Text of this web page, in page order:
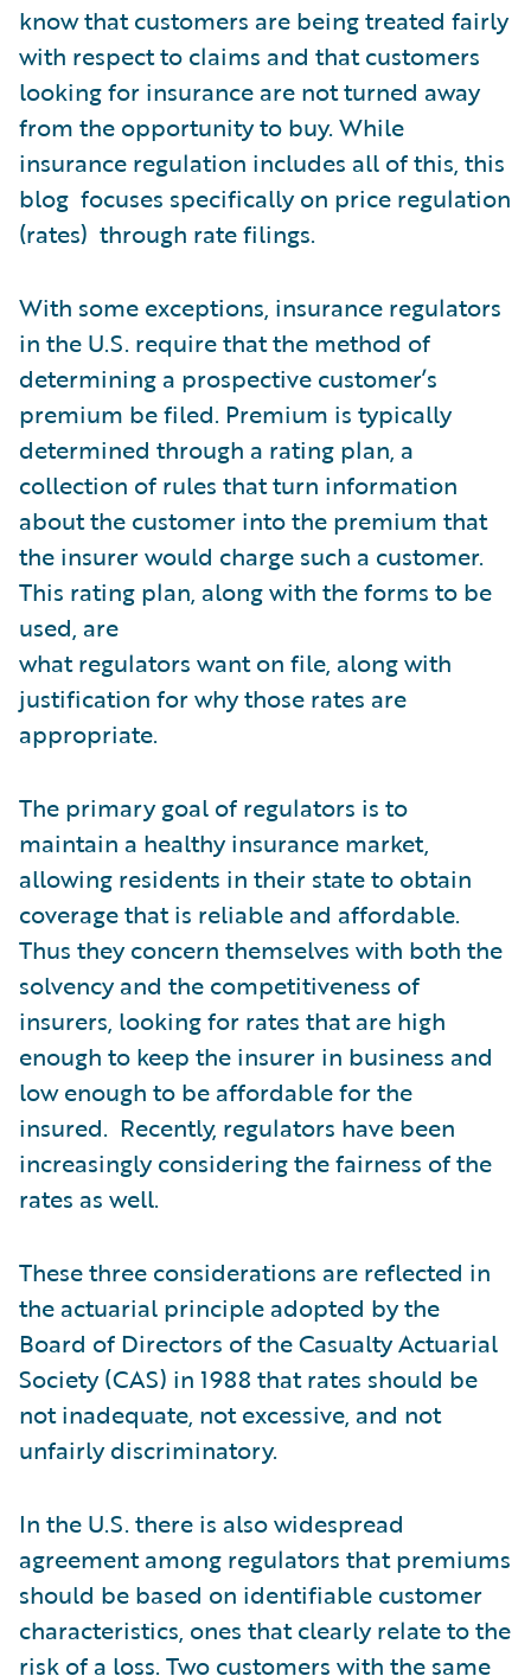
know that customers are being treated fairly
with respect to claims and that customers
looking for insurance are not turned away
from the opportunity to buy. While
insurance regulation includes all of this, this
blog focuses specifically on price regulation
(rates) through rate filings.
With some exceptions, insurance regulators
in the U.S. require that the method of
determining a prospective customer’s
premium be filed. Premium is typically
determined through a rating plan, a
collection of rules that turn information
about the customer into the premium that
the insurer would charge such a customer.
This rating plan, along with the forms to be
used, are
what regulators want on file, along with
justification for why those rates are
appropriate.
The primary goal of regulators is to
maintain a healthy insurance market,
allowing residents in their state to obtain
coverage that is reliable and affordable.
Thus they concern themselves with both the
solvency and the competitiveness of
insurers, looking for rates that are high
enough to keep the insurer in business and
low enough to be affordable for the
insured. Recently, regulators have been
increasingly considering the fairness of the
rates as well.
These three considerations are reflected in
the actuarial principle adopted by the
Board of Directors of the Casualty Actuarial
Society (CAS) in 1988 that rates should be
not inadequate, not excessive, and not
unfairly discriminatory.
In the U.S. there is also widespread
agreement among regulators that premiums
should be based on identifiable customer
characteristics, ones that clearly relate to the
risk of a loss. Two customers with the same